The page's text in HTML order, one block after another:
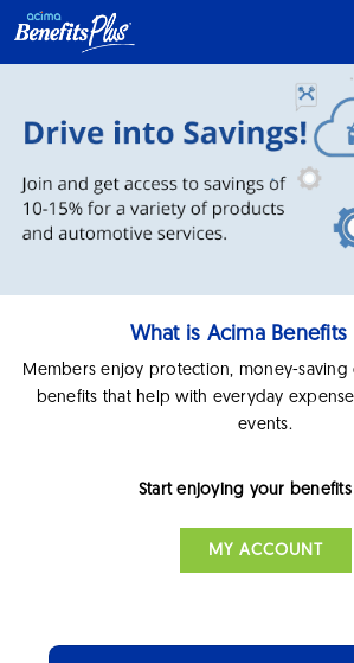
What is Acima Benefits
Members enjoy protection, money-
benefits that help with everyday
events.
Start enjoying your
MY ACCOUNT